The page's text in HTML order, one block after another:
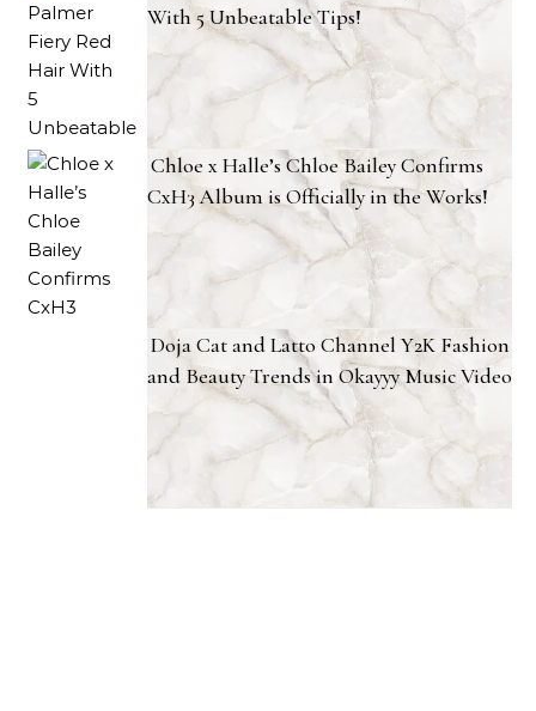
With 5 Unbeatable Tips!
Chloe x Halle’s Chloe Bailey Confirms
CxH3 Album is Officially in the Works!
Doja Cat and Latto Channel Y2K Fashion
and Beauty Trends in Okayyy Music Video